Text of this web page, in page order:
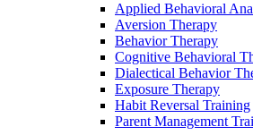
Applied Behavioral
Aversion Therapy
Behavior Therapy
Cognitive Behavioral
Dialectical Behavior
Exposure Therapy
Habit Reversal Training
Parent Management